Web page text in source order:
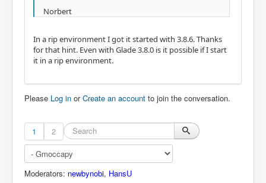
Norbert
In a rip environment I got it started with 3.8.6. Thanks
for that hint. Even with Glade 3.8.0 is it possible if I start
it in a rip environment.
Please Log in orCreate an account to join the conversation.
1 2
Moderators: newbynobi, HansU